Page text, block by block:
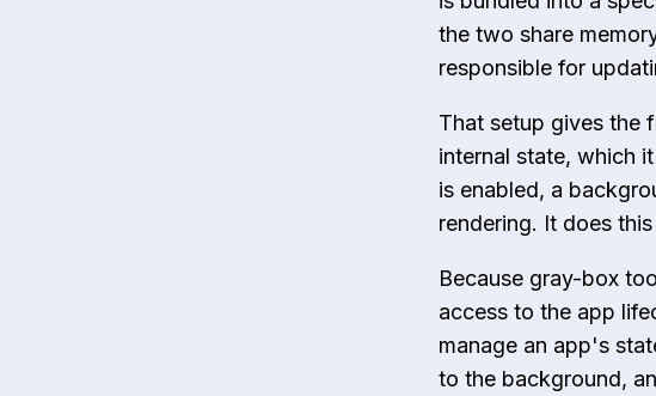
the two share
responsible for
That setup gives the
internal state, which
is enabled, a
rendering. It does
Because gray-box
access to the app
manage an app's
to the background,